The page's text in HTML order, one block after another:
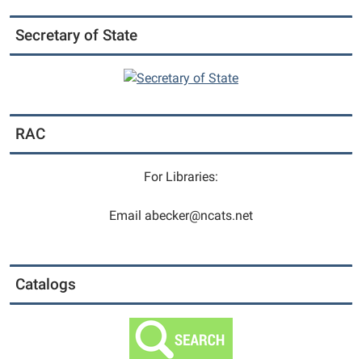
Secretary of State
RAC
For Libraries:
Email abecker@ncats.net
Catalogs